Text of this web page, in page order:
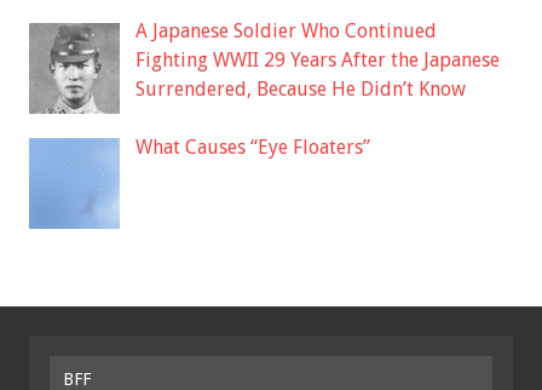
A Japanese Soldier Who Continued
Fighting WWII 29 Years After the Japanese
Surrendered, Because He Didn’t Know
What Causes “Eye Floaters”
BFF